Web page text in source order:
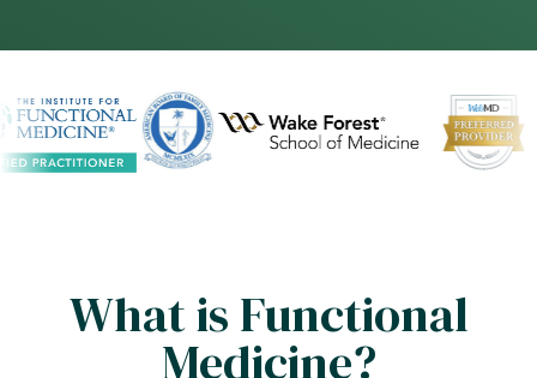
What is Functional
Medicine?